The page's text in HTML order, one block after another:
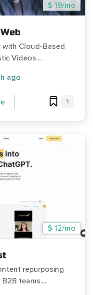
$ 19/mo
with Cloud-Based
Videos....
ago
1
$ 12/mo
repurposing
teams....